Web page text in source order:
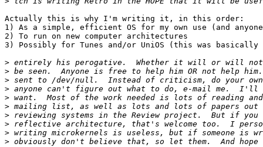
Actually this is why I'm writing it, in this order:
1) As a simple, efficient OS for my own use (and
2) To run on new computer architectures
3) Possibly for Tunes and/or UniOS (this was
>
>
>
>
>
>
>
>
>
>